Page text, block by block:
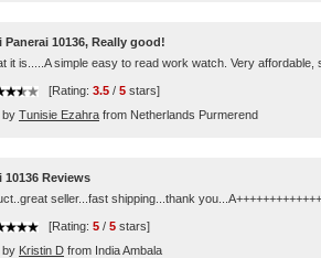
Panerai 10136, Really good!
it is.....A simple easy to read work watch. Very
[Rating: 3.5 / 5 stars]
by Tunisie Ezahra from Netherlands Purmerend
10136 Reviews
seller...fast shipping...thank you...A+++++++++++++
[Rating: 5 / 5 stars]
by Kristin D from India Ambala